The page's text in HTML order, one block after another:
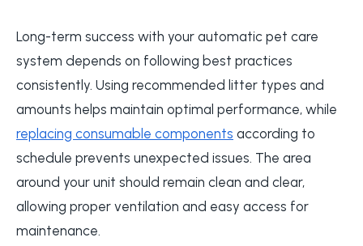
Long-term success with your automatic pet care
system depends on following best practices
consistently. Using recommended litter types and
amounts helps maintain optimal performance, while
replacing consumable components according to
schedule prevents unexpected issues. The area
around your unit should remain clean and clear,
allowing proper ventilation and easy access for
maintenance.